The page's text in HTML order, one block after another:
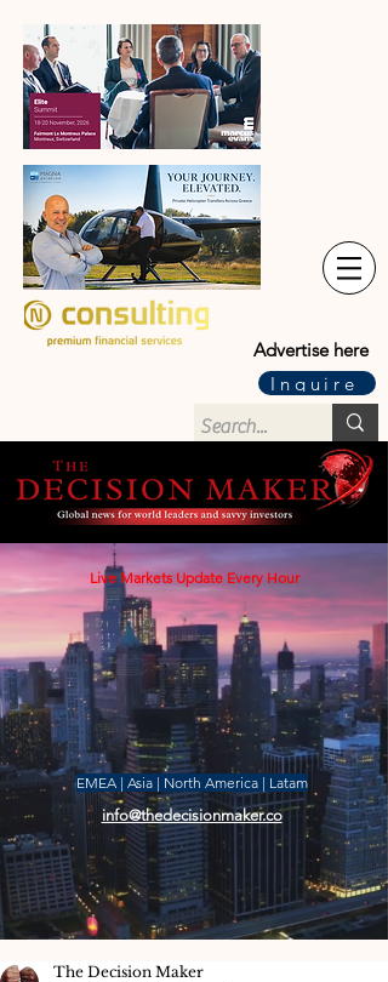
Advertise here
Inquire
Live Markets Update Every Hour
EMEA | Asia | North America | Latam
info@thedecisionmaker.co
The Decision Maker